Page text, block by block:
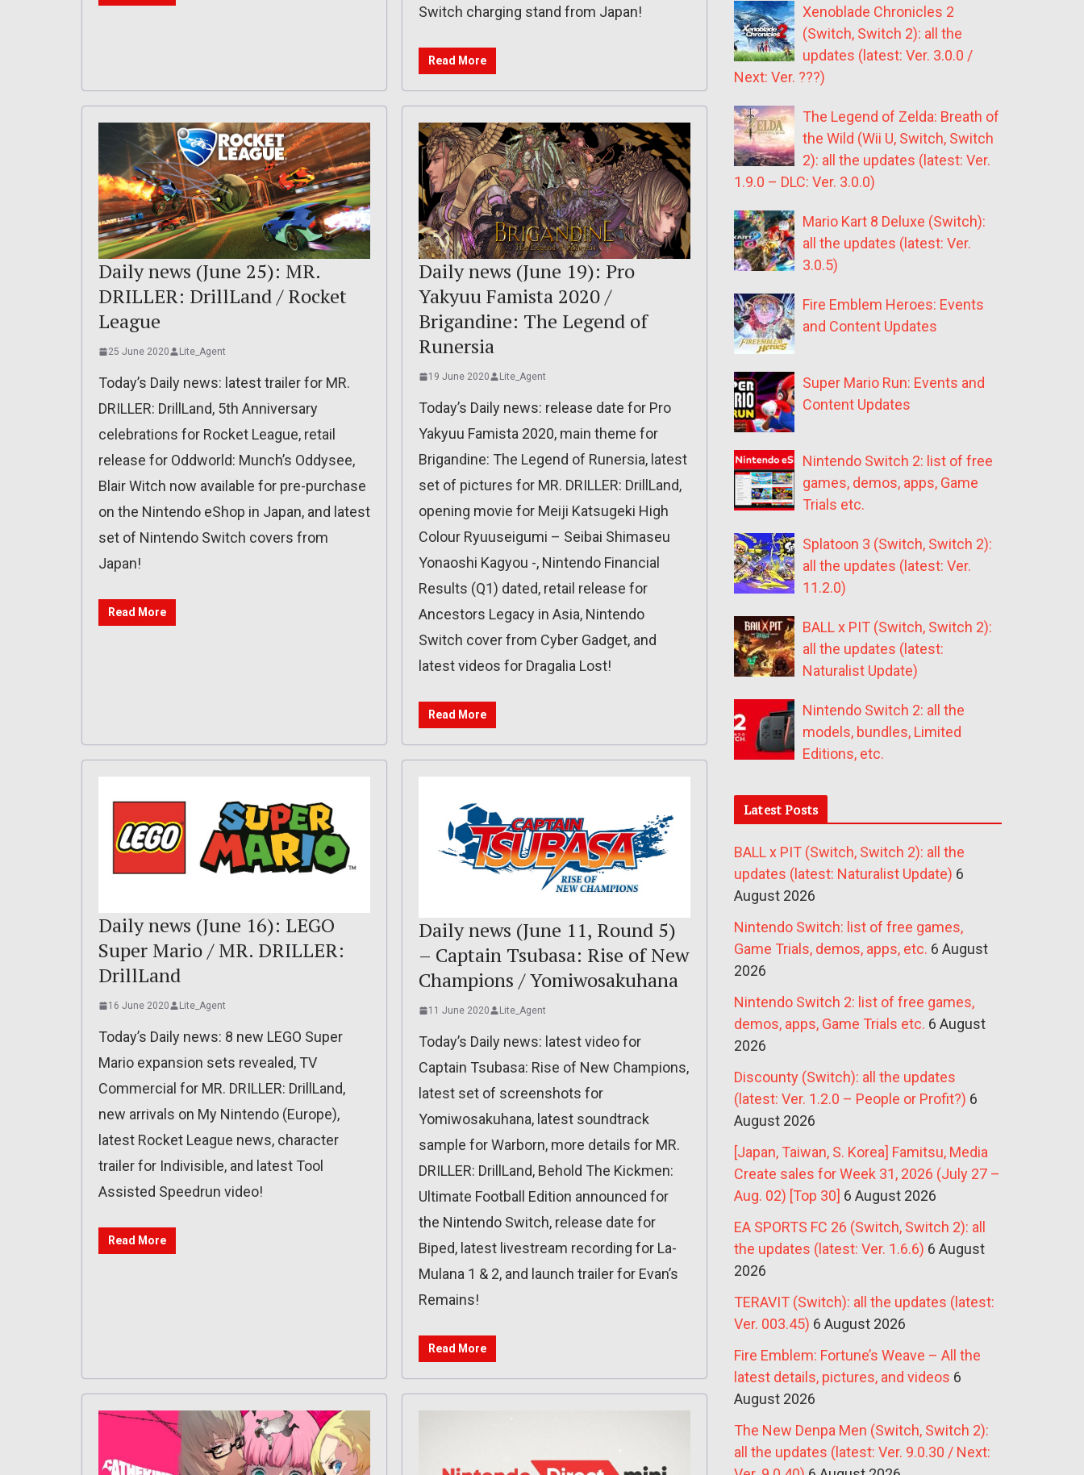
Switch charging stand from Japan!
Read More
Daily news (June 25): MR.
DRILLER: DrillLand / Rocket
League
25 June 2020 Lite_Agent
Today’s Daily news: latest trailer for MR.
DRILLER: DrillLand, 5th Anniversary
celebrations for Rocket League, retail
release for Oddworld: Munch’s Oddysee,
Blair Witch now available for pre-purchase
on the Nintendo eShop in Japan, and latest
set of Nintendo Switch covers from
Japan!
Read More
Daily news (June 19): Pro
Yakyuu Famista 2020 /
Brigandine: The Legend of
Runersia
19 June 2020 Lite_Agent
Today’s Daily news: release date for Pro
Yakyuu Famista 2020, main theme for
Brigandine: The Legend of Runersia, latest
set of pictures for MR. DRILLER: DrillLand,
opening movie for Meiji Katsugeki High
Colour Ryuuseigumi – Seibai Shimaseu
Yonaoshi Kagyou -, Nintendo Financial
Results (Q1) dated, retail release for
Ancestors Legacy in Asia, Nintendo
Switch cover from Cyber Gadget, and
latest videos for Dragalia Lost!
Read More
Daily news (June 16): LEGO
Super Mario / MR. DRILLER:
DrillLand
16 June 2020 Lite_Agent
Today’s Daily news: 8 new LEGO Super
Mario expansion sets revealed, TV
Commercial for MR. DRILLER: DrillLand,
new arrivals on My Nintendo (Europe),
latest Rocket League news, character
trailer for Indivisible, and latest Tool
Assisted Speedrun video!
Read More
Daily news (June 11, Round 5)
– Captain Tsubasa: Rise of New
Champions / Yomiwosakuhana
11 June 2020 Lite_Agent
Today’s Daily news: latest video for
Captain Tsubasa: Rise of New Champions,
latest set of screenshots for
Yomiwosakuhana, latest soundtrack
sample for Warborn, more details for MR.
DRILLER: DrillLand, Behold The Kickmen:
Ultimate Football Edition announced for
the Nintendo Switch, release date for
Biped, latest livestream recording for La-
Mulana 1 & 2, and launch trailer for Evan’s
Remains!
Read More
Xenoblade Chronicles 2
(Switch, Switch 2): all the
updates (latest: Ver. 3.0.0 /
Next: Ver. ???)
The Legend of Zelda: Breath of
the Wild (Wii U, Switch, Switch
2): all the updates (latest: Ver.
1.9.0 – DLC: Ver. 3.0.0)
Mario Kart 8 Deluxe (Switch):
all the updates (latest: Ver.
3.0.5)
Fire Emblem Heroes: Events
and Content Updates
Super Mario Run: Events and
Content Updates
Nintendo Switch 2: list of free
games, demos, apps, Game
Trials etc.
Splatoon 3 (Switch, Switch 2):
all the updates (latest: Ver.
11.2.0)
BALL x PIT (Switch, Switch 2):
all the updates (latest:
Naturalist Update)
Nintendo Switch 2: all the
models, bundles, Limited
Editions, etc.
Latest Posts
BALL x PIT (Switch, Switch 2): all the
updates (latest: Naturalist Update) 6
August 2026
Nintendo Switch: list of free games,
Game Trials, demos, apps, etc. 6 August
2026
Nintendo Switch 2: list of free games,
demos, apps, Game Trials etc. 6 August
2026
Discounty (Switch): all the updates
(latest: Ver. 1.2.0 – People or Profit?) 6
August 2026
[Japan, Taiwan, S. Korea] Famitsu, Media
Create sales for Week 31, 2026 (July 27 –
Aug. 02) [Top 30] 6 August 2026
EA SPORTS FC 26 (Switch, Switch 2): all
the updates (latest: Ver. 1.6.6) 6 August
2026
TERAVIT (Switch): all the updates (latest:
Ver. 003.45) 6 August 2026
Fire Emblem: Fortune’s Weave – All the
latest details, pictures, and videos 6
August 2026
The New Denpa Men (Switch, Switch 2):
all the updates (latest: Ver. 9.0.30 / Next: